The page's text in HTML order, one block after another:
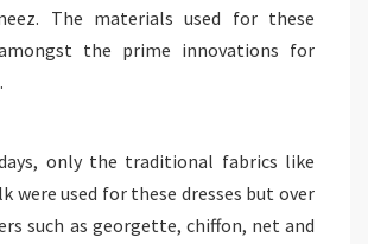
The materials used for these
the prime innovations for
only the traditional fabrics like
were used for these dresses but over
such as georgette, chiffon, net and